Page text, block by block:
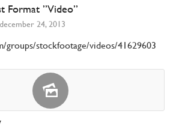
Format ”Video”
december 24, 2013
groups/stockfootage/videos/41629603